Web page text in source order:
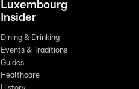
Luxembourg
Insider
Dining & Drinking
Events & Traditions
Guides
Healthcare